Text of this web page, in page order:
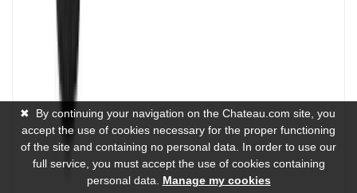
✖
By continuing your navigation on the Chateau.com site, you
accept the use of cookies necessary for the proper functioning
of the site and containing no personal data. In order to use our
full service, you must accept the use of cookies containing
personal data. Manage my cookies